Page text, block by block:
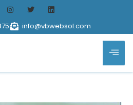
info@vbwebsol.com